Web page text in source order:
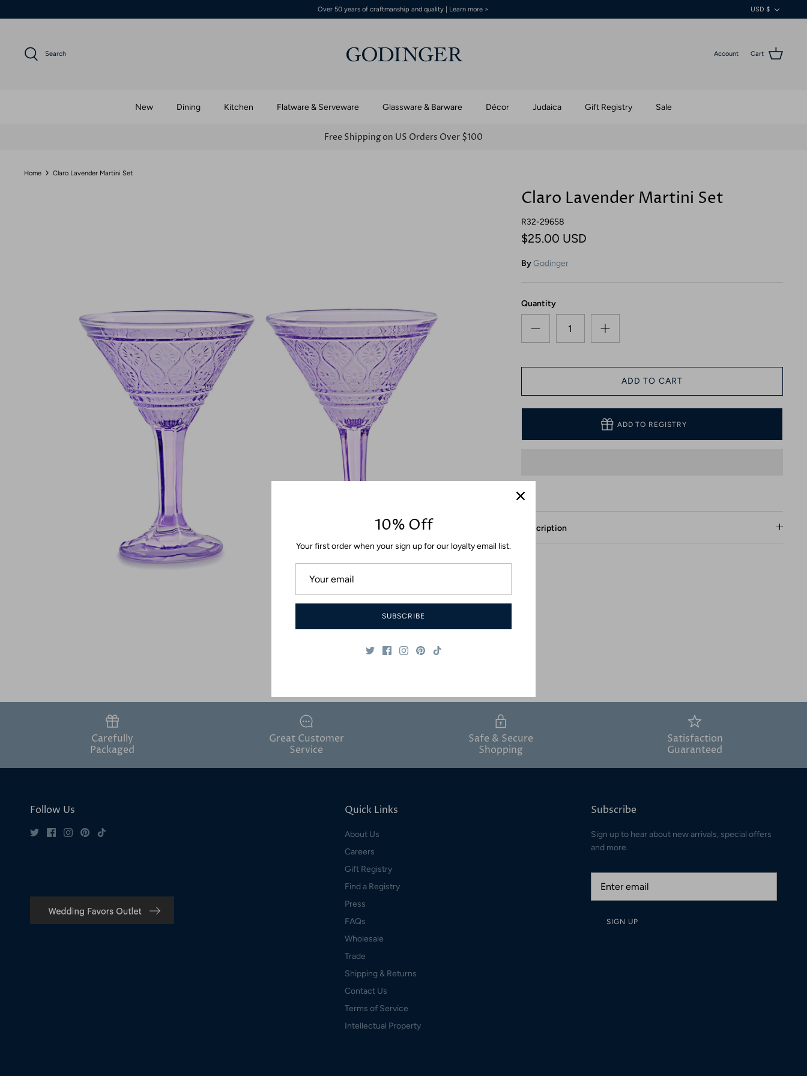
to
Over 50 years of craftmanship and quality | Learn more > USD $
Search Account Cart
New Dining Kitchen Flatware & Serveware Glassware & Barware Décor Judaica Gift Registry Sale
Free Shipping on US Orders Over $100
Home Claro Lavender Martini Set
Claro Lavender Martini Set
R32-29658
$25.00 USD
ByGodinger
Quantity
ADD TO CART
ADD TO REGISTRY
Description
Carefully
Packaged
Great Customer
Service
Safe & Secure
Shopping
Satisfaction
Guaranteed
Follow Us Quick Links
About Us
Careers
Gift Registry
Find a Registry
Press
FAQs
Wholesale
Trade
Shipping & Returns
Contact Us
Terms of Service
Intellectual Property
Subscribe
Sign up to hear about new arrivals, special offers
and more.
SIGN UP
10% Off
Your first order when your sign up for our loyalty email list.
SUBSCRIBE